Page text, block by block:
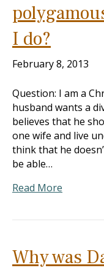
I do?
February 8, 2013
Question: I am a
husband wants a
believes that he
one wife and live
think that he
be able…
Read More
Why was